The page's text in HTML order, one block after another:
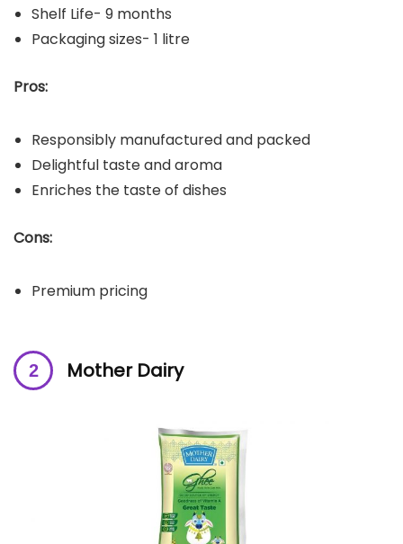
Shelf Life- 9 months
Packaging sizes- 1 litre
Pros:
Responsibly manufactured and packed
Delightful taste and aroma
Enriches the taste of dishes
Cons:
Premium pricing
Mother Dairy